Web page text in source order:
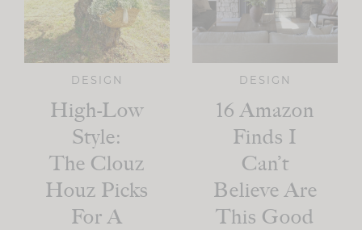
DESIGN
High-Low
Style:
The Clouz
Houz Picks
For A
DESIGN
16 Amazon
Finds I
Can’t
Believe Are
This Good